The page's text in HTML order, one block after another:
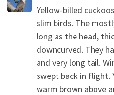
Yellow-billed
slim birds. The
long as the head,
downcurved. They
and very long tail.
swept back in flight.
warm brown above